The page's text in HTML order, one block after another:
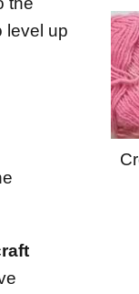
level up